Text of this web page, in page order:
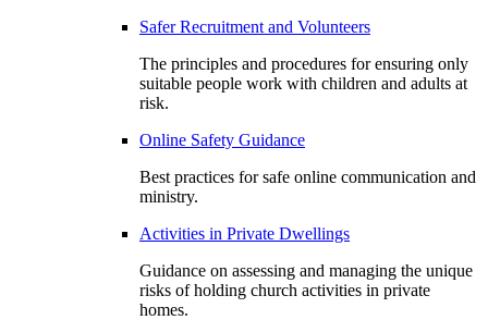
Safer Recruitment and Volunteers
The principles and procedures for ensuring only
suitable people work with children and adults at
risk.
Online Safety Guidance
Best practices for safe online communication and
ministry.
Activities in Private Dwellings
Guidance on assessing and managing the unique
risks of holding church activities in private
homes.